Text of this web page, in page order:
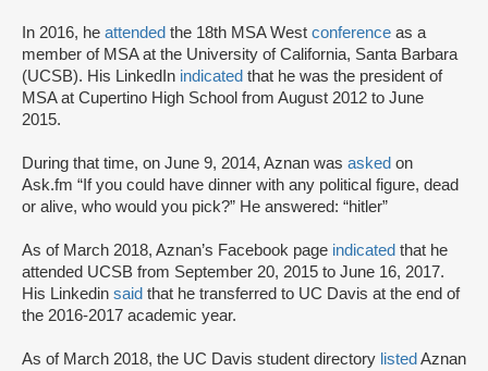
In 2016, he attended the 18th MSA West conference as a
member of MSA at the University of California, Santa Barbara
(UCSB). His LinkedIn indicated that he was the president of
MSA at Cupertino High School from August 2012 to June
2015.
During that time, on June 9, 2014, Aznan was asked on
Ask.fm “If you could have dinner with any political figure, dead
or alive, who would you pick?” He answered: “hitler”
As of March 2018, Aznan’s Facebook page indicated that he
attended UCSB from September 20, 2015 to June 16, 2017.
His Linkedin said that he transferred to UC Davis at the end of
the 2016-2017 academic year.
As of March 2018, the UC Davis student directory listed Aznan